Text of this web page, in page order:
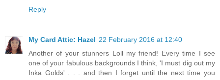
Reply
My Card Attic: Hazel 22 February 2016 at 12:40
Another of your stunners Loll my friend! Every time I see
one of your fabulous backgrounds I think, 'I must dig out my
Inka Golds' . . . and then I forget until the next time you